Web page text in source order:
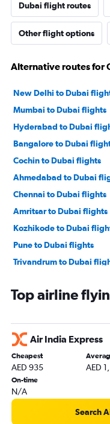
Dubai flight routes
Other flight options
Alternative routes for
New Delhi to Dubai
Mumbai to Dubai flights
Hyderabad to Dubai
Bangalore to Dubai
Cochin to Dubai flights
Ahmedabad to Dubai
Chennai to Dubai flights
Amritsar to Dubai flights
Kozhikode to Dubai
Pune to Dubai flights
Trivandrum to Dubai
Mangalore to Dubai
Chandigarh to Dubai
Vasco da Gama to Dubai
Jaipur to Dubai flights
Tiruchirappalli to Dubai
Indore to Dubai flights
Top airline
Air India Express
Cheapest
AED 935 AED
On-time
N/A
Search